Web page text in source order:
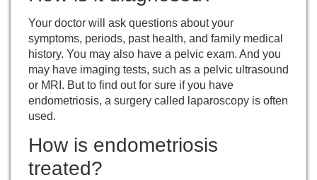
Your doctor will ask questions about your
symptoms, periods, past health, and family medical
history. You may also have a pelvic exam. And you
may have imaging tests, such as a pelvic ultrasound
or MRI. But to find out for sure if you have
endometriosis, a surgery called laparoscopy is often
used.
How is endometriosis
treated?